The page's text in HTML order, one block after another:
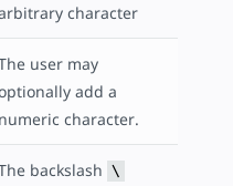
character
user may
add a
numeric character.
backslash \